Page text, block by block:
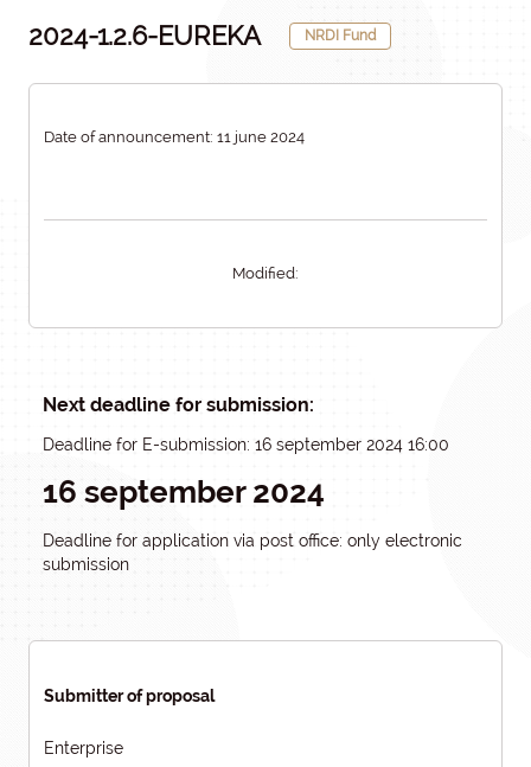
2024-1.2.6-EUREKA NRDI Fund
Date of announcement: 11 june 2024
Modified:
Next deadline for submission:
Deadline for E-submission: 16 september 2024 16:00
16 september 2024
Deadline for application via post office: only electronic
submission
Submitter of proposal
Enterprise